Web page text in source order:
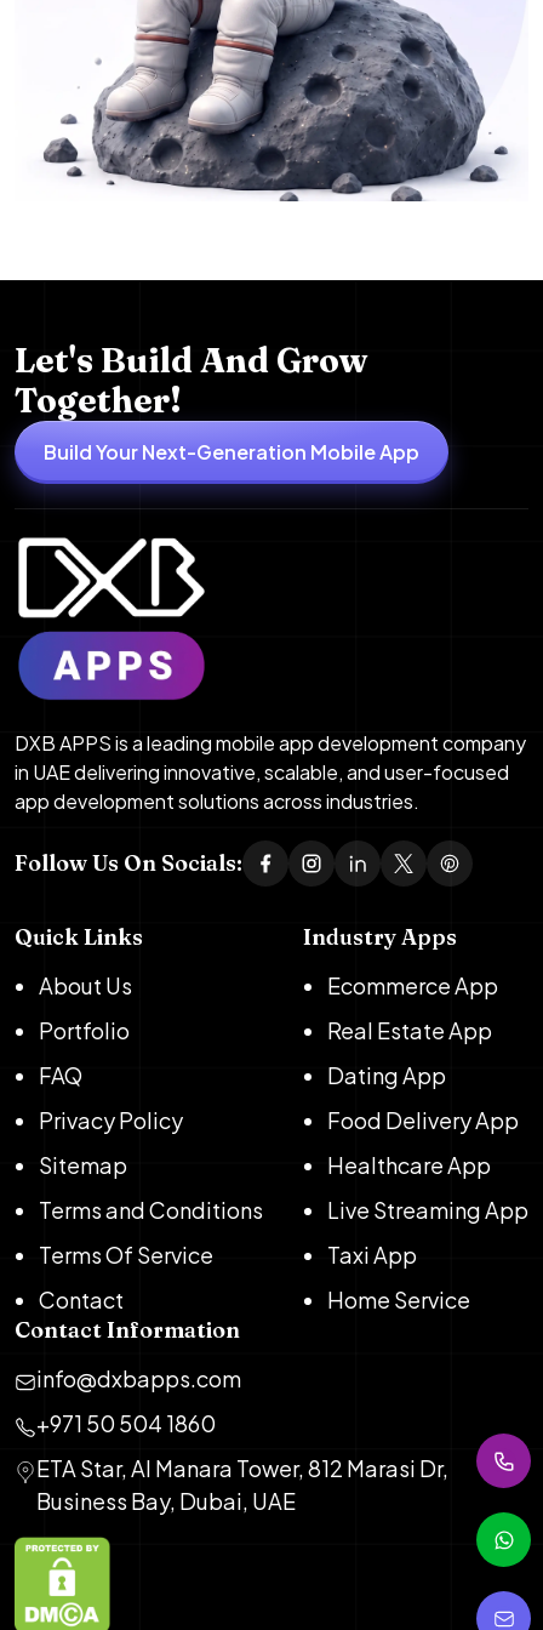
Let's Build And Grow
Together!
Build Your Next-Generation Mobile App
DXB APPS is a leading mobile app development company
in UAE delivering innovative, scalable, and user-focused
app development solutions across industries.
Follow Us On Socials:
Quick Links
About Us
Portfolio
FAQ
Privacy Policy
Sitemap
Terms and Conditions
Terms Of Service
Contact
Industry Apps
Ecommerce App
Real Estate App
Dating App
Food Delivery App
Healthcare App
Live Streaming App
Taxi App
Home Service
Contact Information
info@dxbapps.com
+971 50 504 1860
ETA Star, Al Manara Tower, 812 Marasi Dr,
Business Bay, Dubai, UAE